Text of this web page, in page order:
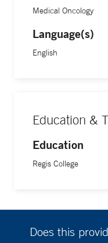
Medical Oncology
Language(s)
English
Education &
Education
Regis College
Does this